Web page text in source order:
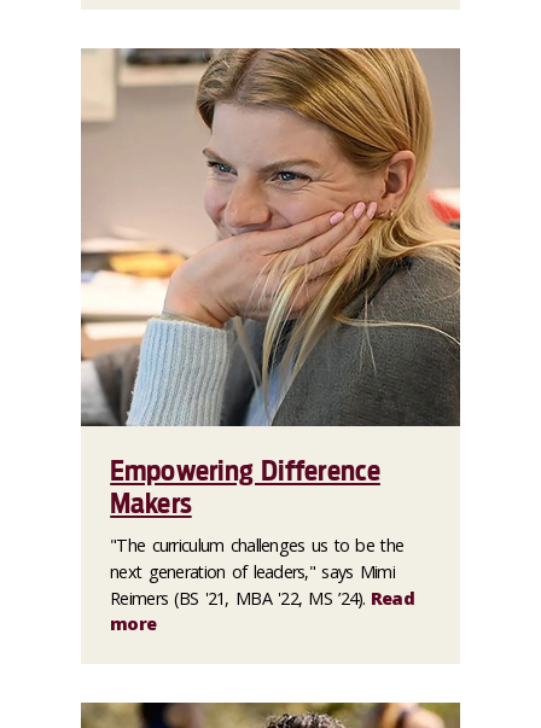
Empowering Difference
Makers
"The curriculum challenges us to be the
next generation of leaders," says Mimi
Reimers (BS '21, MBA '22, MS ’24). Read
more